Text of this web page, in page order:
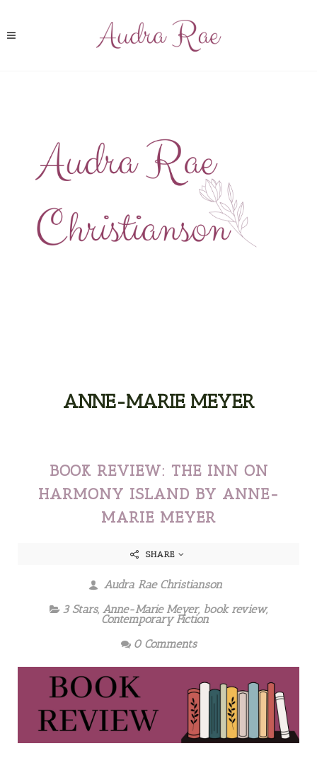
ANNE-MARIE MEYER
BOOK REVIEW: THE INN ON
HARMONY ISLAND BY ANNE-
MARIE MEYER
SHARE
Audra Rae Christianson
3 Stars, Anne-Marie Meyer, book review,
Contemporary Fiction
0 Comments